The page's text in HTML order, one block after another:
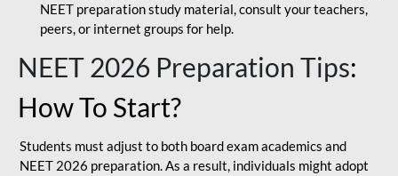
NEET preparation study material, consult your teachers,
peers, or internet groups for help.
NEET 2026 Preparation Tips:
How To Start?
Students must adjust to both board exam academics and
NEET 2026 preparation. As a result, individuals might adopt